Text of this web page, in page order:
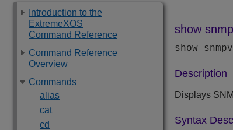
Introduction to the
ExtremeXOS
Command Reference
Command Reference
Overview
Commands
alias
cat
cd
show
show
Description
Displays
Syntax